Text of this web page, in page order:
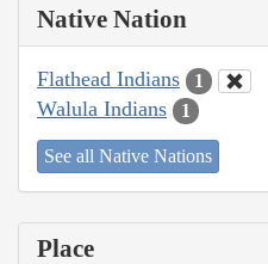
Native Nation
Flathead Indians 1
Walula Indians 1
See all Native Nations
Place